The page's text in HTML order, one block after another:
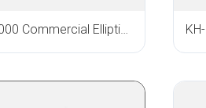
E-1000 Commercial Elliptical Trainer